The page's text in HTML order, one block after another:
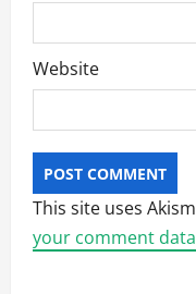
Website
This site uses
your comment